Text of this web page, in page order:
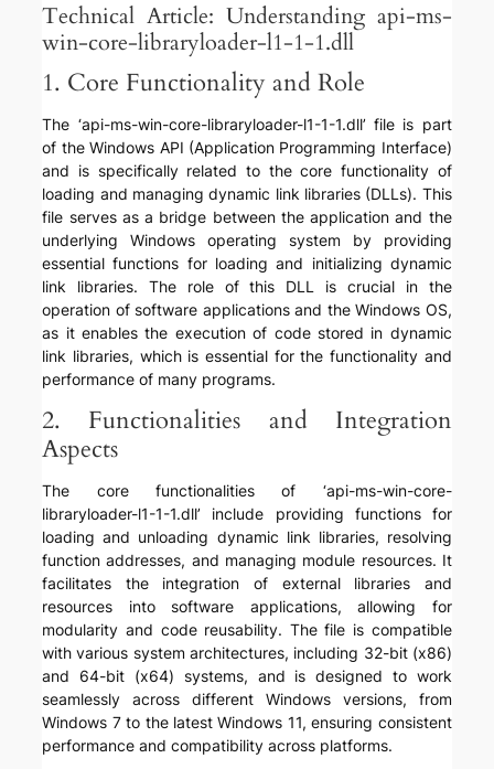
Technical Article: Understanding api-ms-
win-core-libraryloader-l1-1-1.dll
1. Core Functionality and Role
The ‘api-ms-win-core-libraryloader-l1-1-1.dll’ file is part
of the Windows API (Application Programming Interface)
and is specifically related to the core functionality of
loading and managing dynamic link libraries (DLLs). This
file serves as a bridge between the application and the
underlying Windows operating system by providing
essential functions for loading and initializing dynamic
link libraries. The role of this DLL is crucial in the
operation of software applications and the Windows OS,
as it enables the execution of code stored in dynamic
link libraries, which is essential for the functionality and
performance of many programs.
2. Functionalities and Integration
Aspects
The core functionalities of ‘api-ms-win-core-
libraryloader-l1-1-1.dll’ include providing functions for
loading and unloading dynamic link libraries, resolving
function addresses, and managing module resources. It
facilitates the integration of external libraries and
resources into software applications, allowing for
modularity and code reusability. The file is compatible
with various system architectures, including 32-bit (x86)
and 64-bit (x64) systems, and is designed to work
seamlessly across different Windows versions, from
Windows 7 to the latest Windows 11, ensuring consistent
performance and compatibility across platforms.